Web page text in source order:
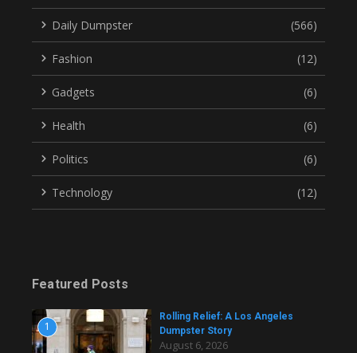
Daily Dumpster (566)
Fashion (12)
Gadgets (6)
Health (6)
Politics (6)
Technology (12)
Featured Posts
1
Rolling Relief: A Los Angeles
Dumpster Story
August 6, 2026